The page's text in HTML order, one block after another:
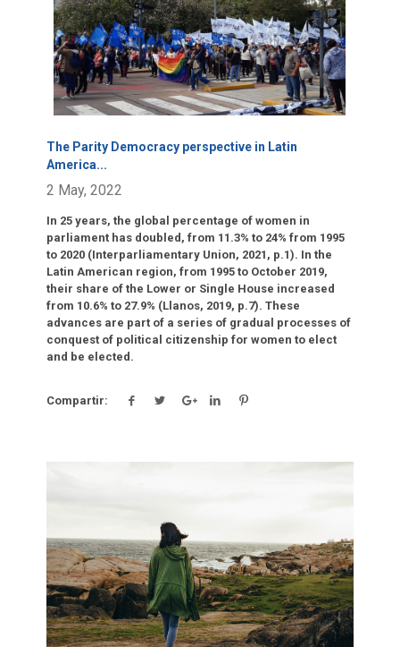
The Parity Democracy perspective in Latin
America...
2 May, 2022
In 25 years, the global percentage of women in
parliament has doubled, from 11.3% to 24% from 1995
to 2020 (Interparliamentary Union, 2021, p.1). In the
Latin American region, from 1995 to October 2019,
their share of the Lower or Single House increased
from 10.6% to 27.9% (Llanos, 2019, p.7). These
advances are part of a series of gradual processes of
conquest of political citizenship for women to elect
and be elected.
Compartir: